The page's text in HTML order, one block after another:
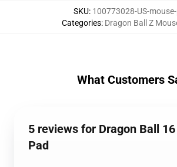
SKU: 100773028-US-
Categories: Dragon Ball Z
What Customers
5 reviews for Dragon Ball
Pad